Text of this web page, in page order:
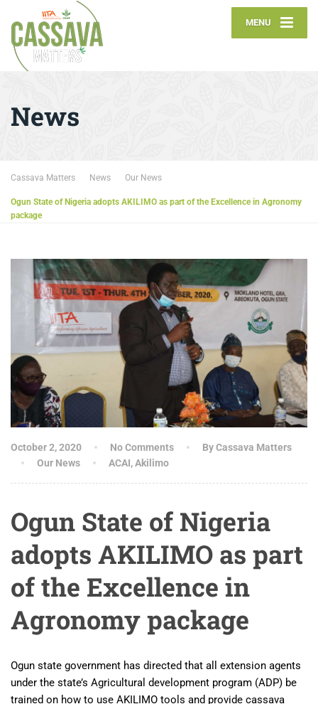
MENU
News
Cassava Matters News Our News
Ogun State of Nigeria adopts AKILIMO as part of the Excellence in Agronomy
package
October 2, 2020 No Comments
By Cassava Matters
Our News
ACAI,Akilimo
Ogun State of Nigeria
adopts AKILIMO as part
of the Excellence in
Agronomy package
Ogun state government has directed that all extension agents
under the state’s Agricultural development program (ADP) be
trained on how to use AKILIMO tools and provide cassava